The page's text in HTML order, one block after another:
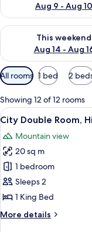
Aug 9 - Aug 10
This weekend
Aug 14 - Aug
Check availability for
Available
filters
for
rooms
All rooms 1 bed 2
Showing 12 of 12 rooms
View
all
photos
for
City
Double
Room,
View
24
City Double Room,
Mountain view
20 sq m
1 bedroom
Sleeps 2
1 King Bed
More details
More